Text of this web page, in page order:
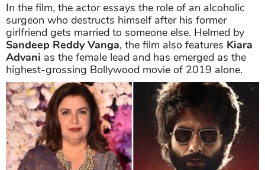
In the film, the actor essays the role of an alcoholic
surgeon who destructs himself after his former
girlfriend gets married to someone else. Helmed by
Sandeep Reddy Vanga, the film also features Kiara
Advani as the female lead and has emerged as the
highest-grossing Bollywood movie of 2019 alone.